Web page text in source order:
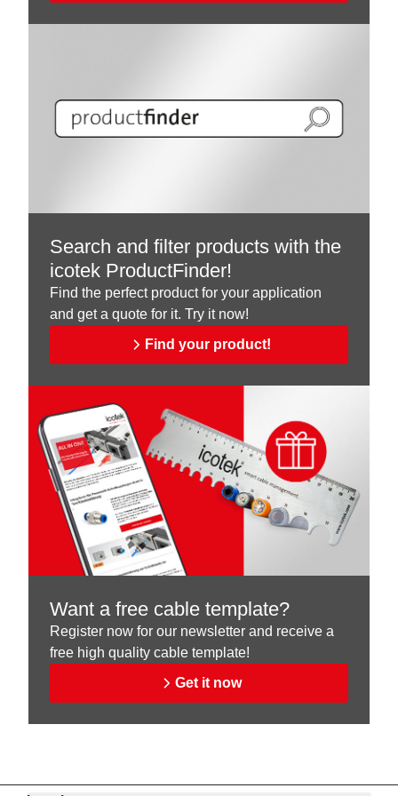
Search and filter products with the
icotek ProductFinder!
Find the perfect product for your application
and get a quote for it. Try it now!
Find your product!
Want a free cable template?
Register now for our newsletter and receive a
free high quality cable template!
Get it now